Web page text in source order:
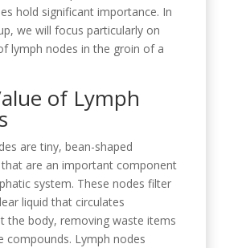
hold significant importance. In
we will focus particularly on
lymph nodes in the groin of a
of Lymph
are tiny, bean-shaped
are an important component
system. These nodes filter
liquid that circulates
the body, removing waste items
compounds. Lymph nodes